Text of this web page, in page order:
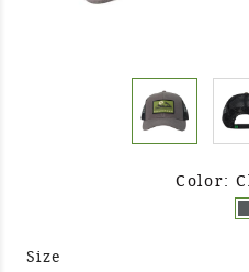
Color:
Size